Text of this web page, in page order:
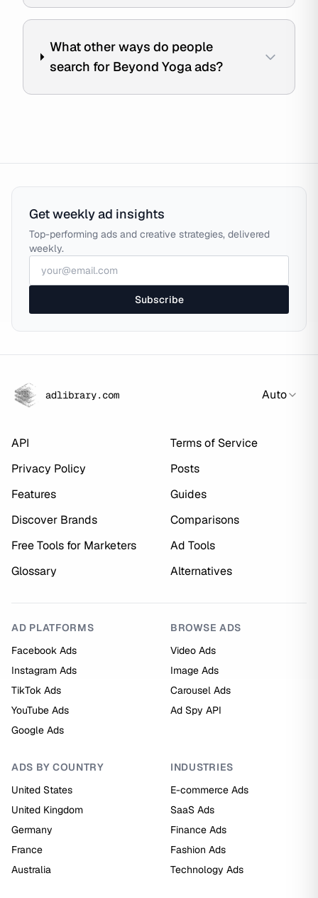
What other ways do people
search for Beyond Yoga ads?
Get weekly ad insights
Top-performing ads and creative strategies, delivered
weekly.
Subscribe
adlibrary.com Auto
API
Terms of Service
Privacy Policy
Posts
Features
Guides
Discover Brands
Comparisons
Free Tools for Marketers
Ad Tools
Glossary
Alternatives
AD PLATFORMS
Facebook Ads
Instagram Ads
TikTok Ads
YouTube Ads
Google Ads
BROWSE ADS
Video Ads
Image Ads
Carousel Ads
Ad Spy API
ADS BY COUNTRY
United States
United Kingdom
Germany
France
Australia
INDUSTRIES
E-commerce Ads
SaaS Ads
Finance Ads
Fashion Ads
Technology Ads